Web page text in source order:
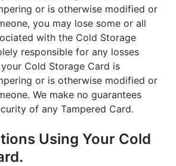
or is otherwise modified or
you may lose some or all
with the Cold Storage
responsible for any losses
Cold Storage Card is
or is otherwise modified or
We make no guarantees
of any Tampered Card.
Using Your Cold